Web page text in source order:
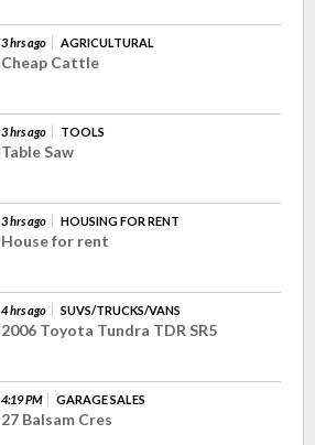
3 hrs ago AGRICULTURAL
Cheap Cattle
3 hrs ago TOOLS
Table Saw
3 hrs ago HOUSING FOR RENT
House for rent
4 hrs ago SUVS/TRUCKS/VANS
2006 Toyota Tundra TDR SR5
4:19 PM GARAGE SALES
27 Balsam Cres